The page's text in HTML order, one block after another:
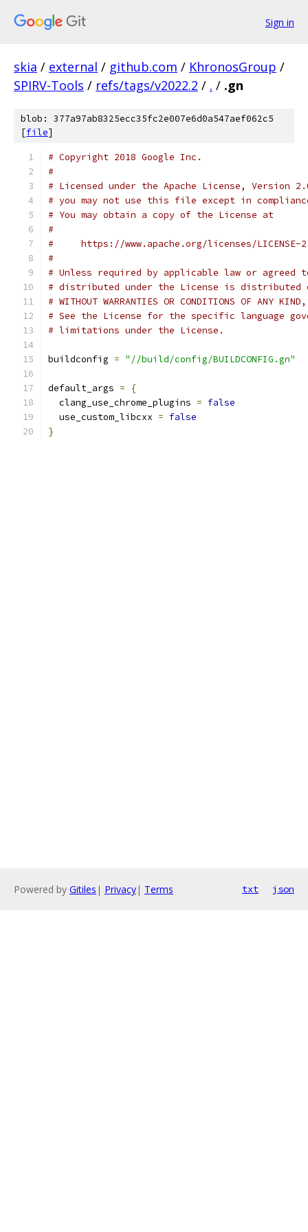
Sign in
skia / external / github.com / KhronosGroup /
SPIRV-Tools / refs/tags/v2022.2 / . / .gn
blob: 377a97ab8325ecc35fc2e007e6d0a547aef062c5
[file]
# Copyright 2018 Google Inc.
#
# Licensed under the Apache License, Version
# you may not use this file except in
# You may obtain a copy of the License at
#
#     https://www.apache.org/licenses/LICENSE-
#
# Unless required by applicable law or
# distributed under the License is distributed
# WITHOUT WARRANTIES OR CONDITIONS OF
# See the License for the specific language
# limitations under the License.
buildconfig = "//build/config/BUILDCONFIG.gn"
default_args =
{
  clang_use_chrome_plugins
= false
  use_custom_libcxx
= false
}
Powered by Gitiles | Privacy| Terms txt json